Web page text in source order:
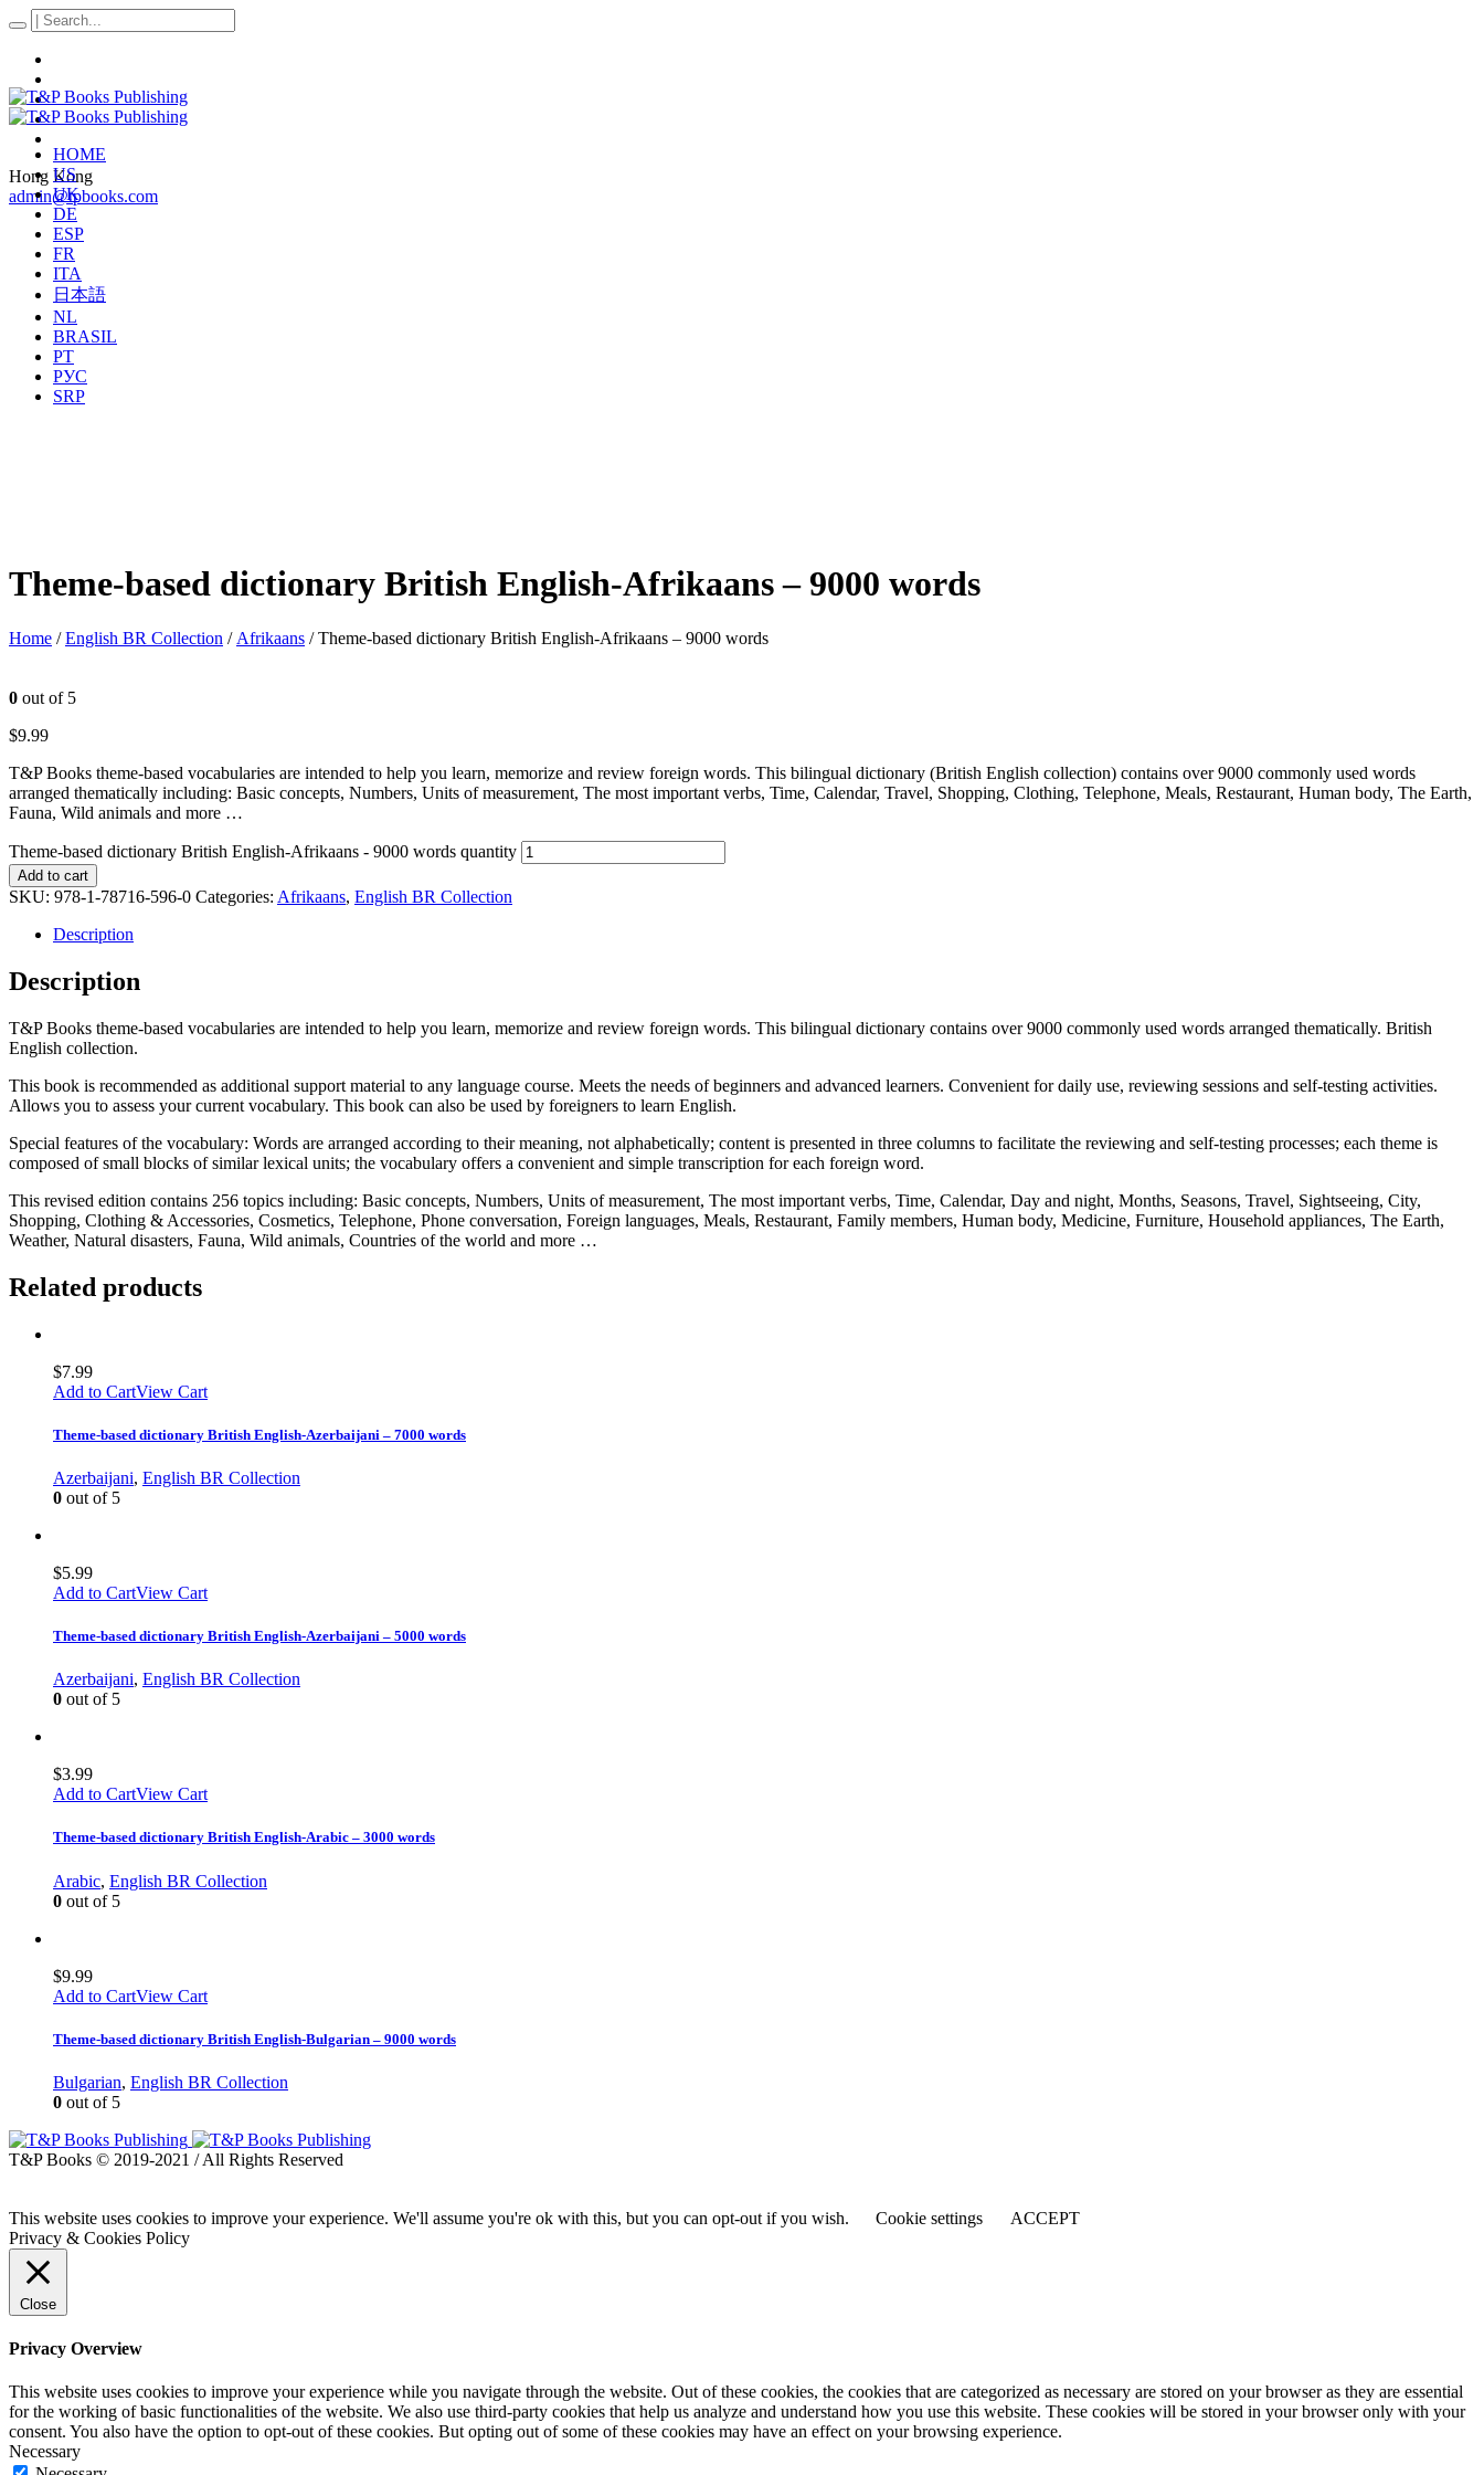
Hong Kong
admin@tpbooks.com
HOME
US
UK
DE
ESP
FR
ITA
日本語
NL
BRASIL
PT
РУС
SRP
Theme-based dictionary British English-Afrikaans – 9000 words
Home /English BR Collection / Afrikaans / Theme-based dictionary British English-Afrikaans – 9000 words
0 out of 5
$9.99
T&P Books theme-based vocabularies are intended to help you learn, memorize and review foreign words. This bilingual dictionary (British English collection) contains over 9000 commonly used words
arranged thematically including: Basic concepts, Numbers, Units of measurement, The most important verbs, Time, Calendar, Travel, Shopping, Clothing, Telephone, Meals, Restaurant, Human body, The Earth,
Fauna, Wild animals and more …
Theme-based dictionary British English-Afrikaans - 9000 words quantity
Add to cart
SKU: 978-1-78716-596-0 Categories: Afrikaans, English BR Collection
Description
Description
T&P Books theme-based vocabularies are intended to help you learn, memorize and review foreign words. This bilingual dictionary contains over 9000 commonly used words arranged thematically. British
English collection.
This book is recommended as additional support material to any language course. Meets the needs of beginners and advanced learners. Convenient for daily use, reviewing sessions and self-testing activities.
Allows you to assess your current vocabulary. This book can also be used by foreigners to learn English.
Special features of the vocabulary: Words are arranged according to their meaning, not alphabetically; content is presented in three columns to facilitate the reviewing and self-testing processes; each theme is
composed of small blocks of similar lexical units; the vocabulary offers a convenient and simple transcription for each foreign word.
This revised edition contains 256 topics including: Basic concepts, Numbers, Units of measurement, The most important verbs, Time, Calendar, Day and night, Months, Seasons, Travel, Sightseeing, City,
Shopping, Clothing & Accessories, Cosmetics, Telephone, Phone conversation, Foreign languages, Meals, Restaurant, Family members, Human body, Medicine, Furniture, Household appliances, The Earth,
Weather, Natural disasters, Fauna, Wild animals, Countries of the world and more …
Related products
$7.99
Add to CartView Cart
Theme-based dictionary British English-Azerbaijani – 7000 words
Azerbaijani, English BR Collection
0 out of 5
$5.99
Add to CartView Cart
Theme-based dictionary British English-Azerbaijani – 5000 words
Azerbaijani, English BR Collection
0 out of 5
$3.99
Add to CartView Cart
Theme-based dictionary British English-Arabic – 3000 words
Arabic, English BR Collection
0 out of 5
$9.99
Add to CartView Cart
Theme-based dictionary British English-Bulgarian – 9000 words
Bulgarian, English BR Collection
0 out of 5
T&P Books © 2019-2021 / All Rights Reserved
This website uses cookies to improve your experience. We'll assume you're ok with this, but you can opt-out if you wish. Cookie settings
ACCEPT
Privacy & Cookies Policy
Close
Privacy Overview
This website uses cookies to improve your experience while you navigate through the website. Out of these cookies, the cookies that are categorized as necessary are stored on your browser as they are essential
for the working of basic functionalities of the website. We also use third-party cookies that help us analyze and understand how you use this website. These cookies will be stored in your browser only with your
consent. You also have the option to opt-out of these cookies. But opting out of some of these cookies may have an effect on your browsing experience.
Necessary